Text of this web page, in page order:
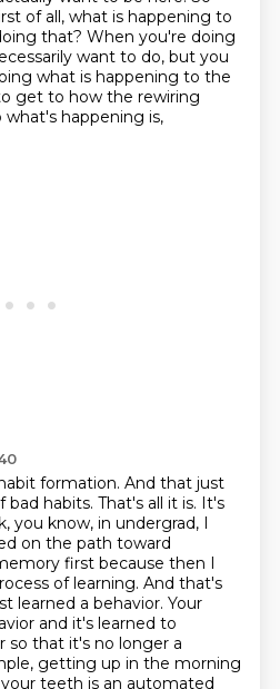
of all, what is happening to
that? When you're doing
want to do, but you
what is happening to the
get to how the rewiring
what's happening is,
formation. And that just
habits. That's all it is. It's
you know, in undergrad, I
on the path toward
first because then I
of learning. And that's
learned a behavior. Your
and it's learned to
so that it's no longer a
getting up in the morning
teeth is an automated